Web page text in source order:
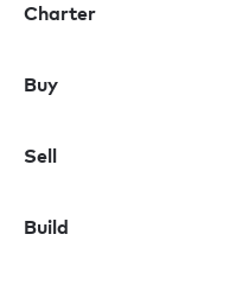
Charter
Buy
Sell
Build